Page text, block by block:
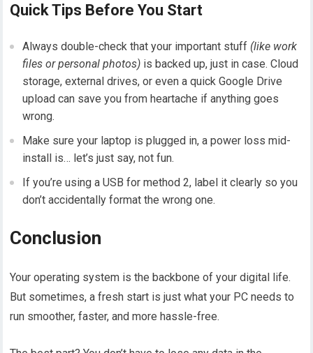
Quick Tips Before You Start
Always double-check that your important stuff (like work
files or personal photos) is backed up, just in case. Cloud
storage, external drives, or even a quick Google Drive
upload can save you from heartache if anything goes
wrong.
Make sure your laptop is plugged in, a power loss mid-
install is… let’s just say, not fun.
If you’re using a USB for method 2, label it clearly so you
don’t accidentally format the wrong one.
Conclusion
Your operating system is the backbone of your digital life.
But sometimes, a fresh start is just what your PC needs to
run smoother, faster, and more hassle-free.